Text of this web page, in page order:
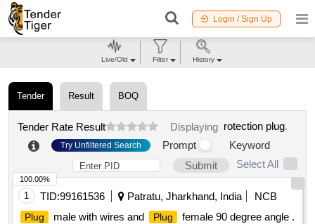
Login / Sign Up
Tender Result BOQ
Tender Rate Result Displaying rotection plug.
Try Unfiltered Search Prompt
Keyword
Submit
Select All
1 TID:99161536 Patratu, Jharkhand, India NCB
Plug male with wires and Plug female 90 degree angle .
100.00%
Live/Old Filter History